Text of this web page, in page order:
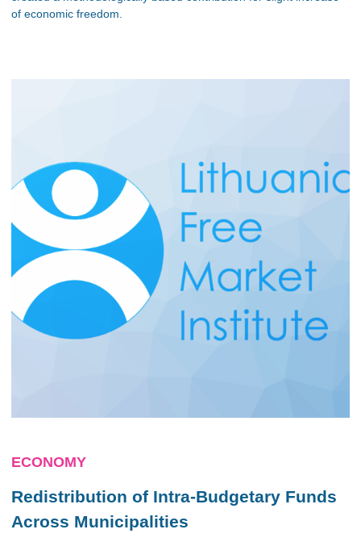
of economic freedom.
ECONOMY
Redistribution of Intra-Budgetary Funds
Across Municipalities